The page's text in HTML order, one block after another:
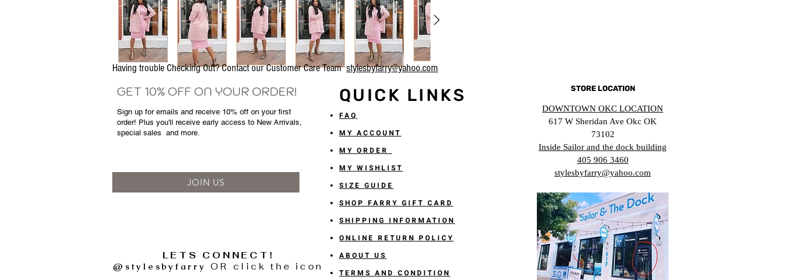
Having trouble Checking Out? Contact our Customer Care Teamstylesbyfarry@yahoo.com
GET 10% OFF ON YOUR ORDER! QUICK LINKS
Sign up for emails and receive 10% off on your first
order! Plus you'll receive early access to New Arrivals,
special sales and more.
JOIN US
LETS CONNECT!
@stylesbyfarry
OR click the icon
FAQ
MY ACCOUNT
MY ORDER
MY WISHLIST
SIZE GUIDE
SHOP FARRY GIFT CARD
SHIPPING INFORMATION
ONLINE RETURN POLICY
ABOUT US
TERMS AND CONDITION
STORE LOCATION
DOWNTOWN OKC LOCATION
617 W Sheridan Ave Okc OK
73102
Inside Sailor and the dock building
405 906 3460
stylesbyfarry@yahoo.com